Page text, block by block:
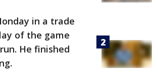
in a trade
of the game
He finished